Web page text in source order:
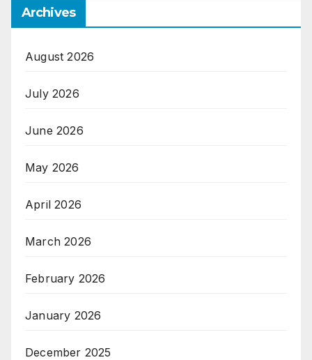
Archives
August 2026
July 2026
June 2026
May 2026
April 2026
March 2026
February 2026
January 2026
December 2025